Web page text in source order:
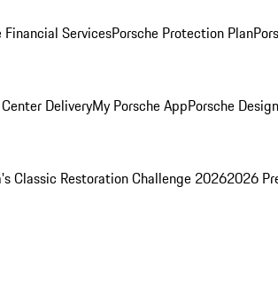
Financial ServicesPorsche Protection Plan
DeliveryMy Porsche AppPorsche
Classic Restoration Challenge 20262026